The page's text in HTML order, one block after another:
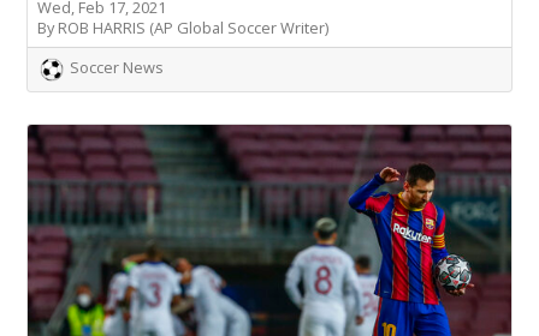
Wed, Feb 17, 2021
By ROB HARRIS (AP Global Soccer Writer)
Soccer News